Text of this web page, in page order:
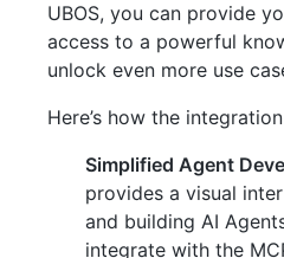
UBOS, you can provide
access to a powerful
unlock even more use
Here’s how the
Simplified Agent
provides a visual
and building AI
integrate with the